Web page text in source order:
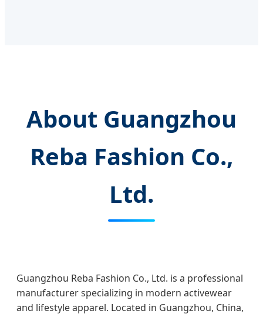
About Guangzhou
Reba Fashion Co.,
Ltd.
Guangzhou Reba Fashion Co., Ltd. is a professional
manufacturer specializing in modern activewear
and lifestyle apparel. Located in Guangzhou, China,